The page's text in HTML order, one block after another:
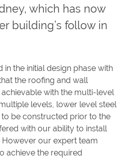
which has now
building’s follow in
in the initial design phase with
the roofing and wall
with the multi-level
levels, lower level steel
be constructed prior to the
with our ability to install
our expert team
achieve the required